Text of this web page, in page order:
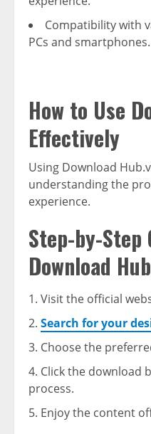
Compatibility with
PCs and smartphones.
How to Use
Effectively
Using Download
understanding the
experience.
Step-by-Step
Download
Visit the official
Search for your
Choose the
Click the download
process.
Enjoy the content